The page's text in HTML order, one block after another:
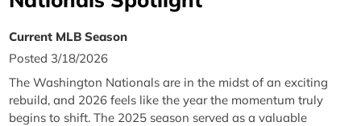
Current MLB Season
Posted 3/18/2026
The Washington Nationals are in the midst of an exciting
rebuild, and 2026 feels like the year the momentum truly
begins to shift. The 2025 season served as a valuable